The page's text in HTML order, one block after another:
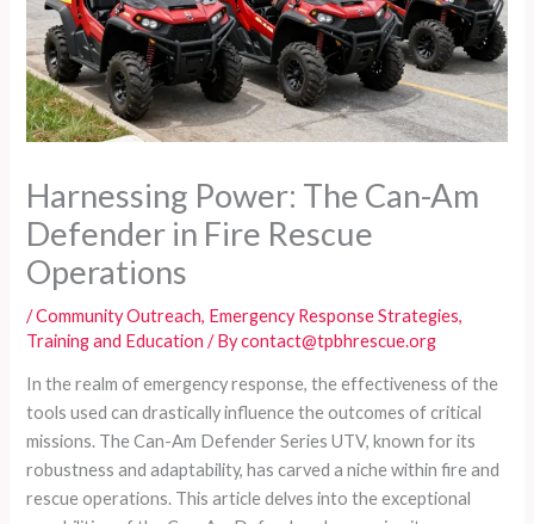
Harnessing Power: The Can-Am
Defender in Fire Rescue
Operations
/Community Outreach, Emergency Response Strategies,
Training and Education / Bycontact@tpbhrescue.org
In the realm of emergency response, the effectiveness of the
tools used can drastically influence the outcomes of critical
missions. The Can-Am Defender Series UTV, known for its
robustness and adaptability, has carved a niche within fire and
rescue operations. This article delves into the exceptional